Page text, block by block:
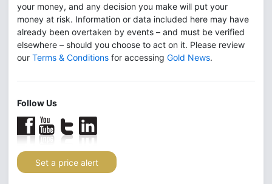
your money, and any decision you make will put your
money at risk. Information or data included here may have
already been overtaken by events – and must be verified
elsewhere – should you choose to act on it. Please review
our Terms & Conditions for accessing Gold News.
Follow Us
Set a price alert